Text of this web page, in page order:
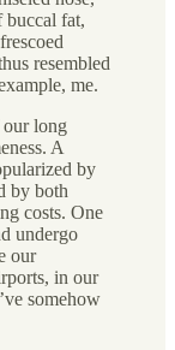
buccal fat,
resembled
me.
our long
A
by
by both
costs. One
undergo
our
in our
somehow